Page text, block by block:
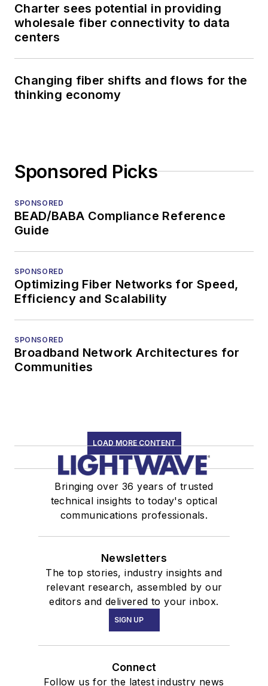
Charter sees potential in providing
wholesale fiber connectivity to data
centers
Changing fiber shifts and flows for the
thinking economy
Sponsored Picks
SPONSORED
BEAD/BABA Compliance Reference
Guide
SPONSORED
Optimizing Fiber Networks for Speed,
Efficiency and Scalability
SPONSORED
Broadband Network Architectures for
Communities
LOAD MORE CONTENT
Bringing over 36 years of trusted
technical insights to today's optical
communications professionals.
Newsletters
The top stories, industry insights and
relevant research, assembled by our
editors and delivered to your inbox.
SIGN UP
Connect
Follow us for the latest industry news